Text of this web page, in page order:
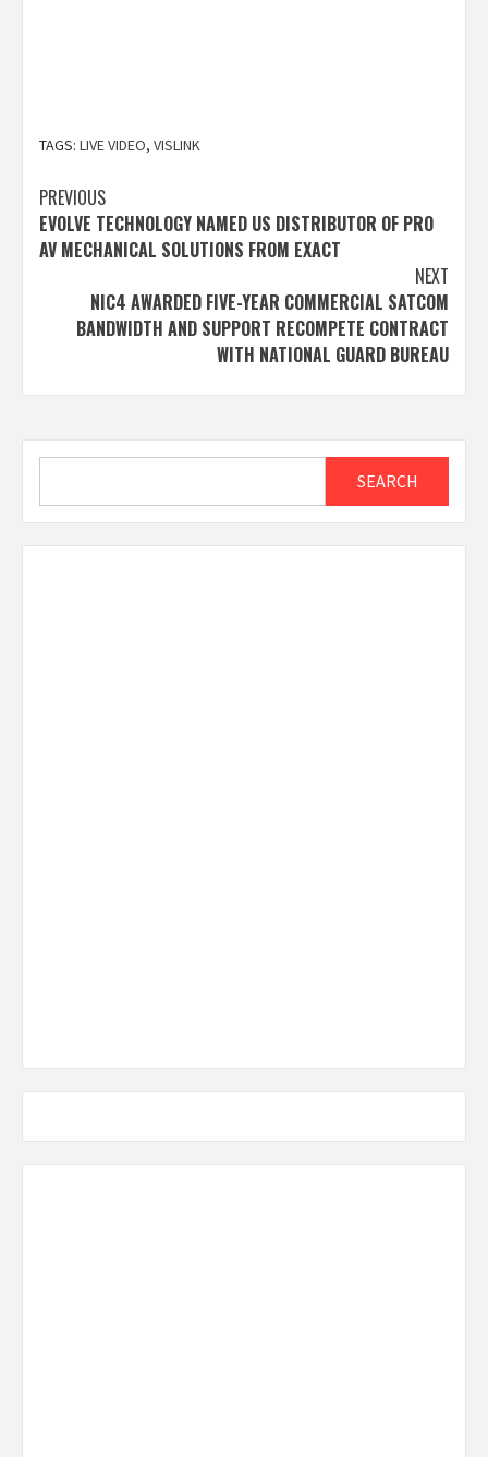
TAGS: LIVE VIDEO, VISLINK
Post
navigation
PREVIOUS
EVOLVE TECHNOLOGY NAMED US DISTRIBUTOR OF PRO
AV MECHANICAL SOLUTIONS FROM EXACT
NEXT
NIC4 AWARDED FIVE-YEAR COMMERCIAL SATCOM
BANDWIDTH AND SUPPORT RECOMPETE CONTRACT
WITH NATIONAL GUARD BUREAU
SEARCH